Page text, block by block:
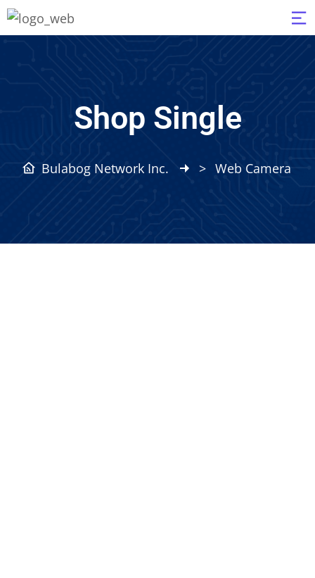
Shop Single
Bulabog Network Inc. > Web Camera